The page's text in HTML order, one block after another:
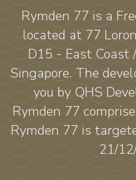
Rymden 77 is a
located at 77
D15 - East Coast
Singapore. The
you by QHS
Rymden 77
Rymden 77 is
21/